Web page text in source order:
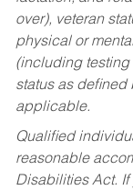
over), veteran
physical or
(including testing
status as defined
applicable.
Qualified
reasonable
Disabilities Act.